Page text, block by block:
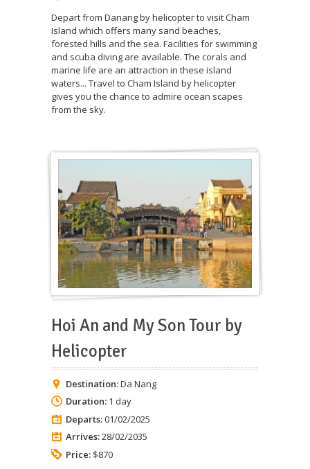
Depart from Danang by helicopter to visit Cham
Island which offers many sand beaches,
forested hills and the sea. Facilities for swimming
and scuba diving are available. The corals and
marine life are an attraction in these island
waters... Travel to Cham Island by helicopter
gives you the chance to admire ocean scapes
from the sky.
Hoi An and My Son Tour by
Helicopter
Destination:Da Nang
Duration: 1 day
Departs:01/02/2025
Arrives:28/02/2035
Price: $870